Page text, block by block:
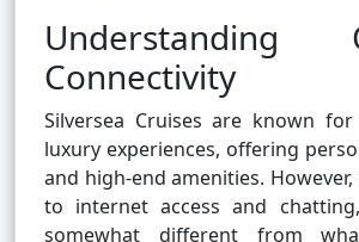
Understanding
Connectivity
Silversea Cruises are known
luxury experiences, offering
and high-end amenities.
to internet access and
somewhat different from